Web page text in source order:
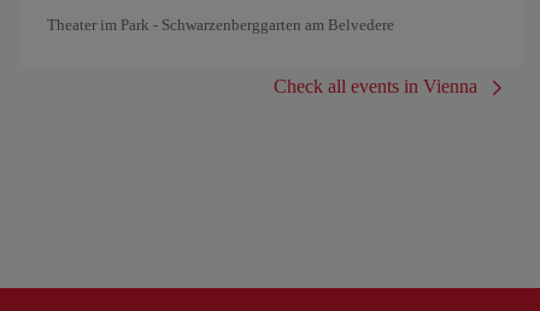
Theater im Park - Schwarzenberggarten am Belvedere
Check all events in Vienna